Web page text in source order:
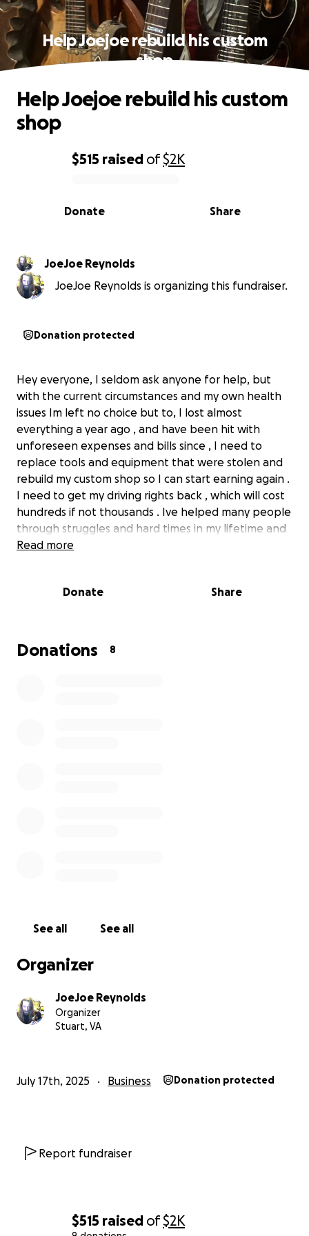
$515 raised of$2K
Help Joejoe rebuild his custom
shop
0% complete
$515 raised of$2K
Share
Donate
Help Joejoe rebuild his custom
shop
JoeJoe Reynolds
JoeJoe Reynolds is organizing this fundraiser.
Donation protected
Hey everyone, I seldom ask anyone for help, but
with the current circumstances and my own health
issues Im left no choice but to, I lost almost
everything a year ago , and have been hit with
unforeseen expenses and bills since , I need to
replace tools and equipment that were stolen and
rebuild my custom shop so I can start earning again .
I need to get my driving rights back , which will cost
hundreds if not thousands . Ive helped many people
through struggles and hard times in my lifetime and
seldom asked for anything in return but hope these
position to help more peoples . I know we are all
appreciated, and if all goes as planned your
Read more
Donate Share
Donations 8
See all See all
Organizer
JoeJoe Reynolds
Organizer
Stuart, VA
July 17th, 2025 Business Donation protected
Report fundraiser